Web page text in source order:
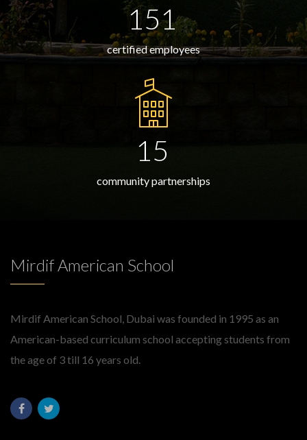
151
certified employees
15
community partnerships
Mirdif American School
Mirdif American School, Dubai was founded in 1995 as an
American-based curriculum school accepting students from
the age of 3 till 16 years old.